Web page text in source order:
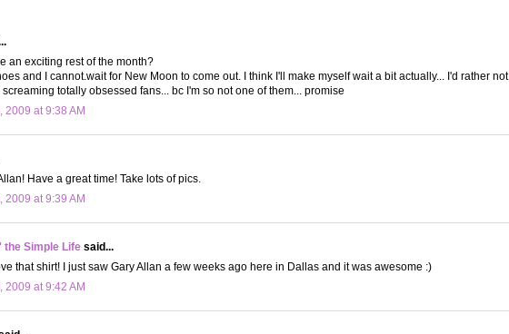
an exciting rest of the month?
and I cannot.wait for New Moon to come out. I think I'll make myself wait a bit actually... I'd rather not
totally obsessed fans... bc I'm so not one of them... promise
2009 at 9:38 AM
Have a great time! Take lots of pics.
2009 at 9:39 AM
the Simple Life said...
that shirt! I just saw Gary Allan a few weeks ago here in Dallas and it was awesome :)
2009 at 9:42 AM